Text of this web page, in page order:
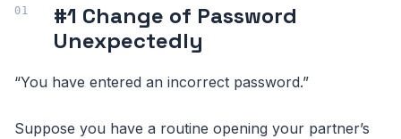
#1 Change of Password
Unexpectedly
“You have entered an incorrect password.”
Suppose you have a routine opening your partner’s